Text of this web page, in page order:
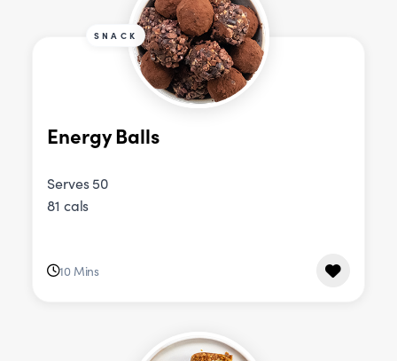
SNACK
Energy Balls
Serves 50
81 cals
10 Mins